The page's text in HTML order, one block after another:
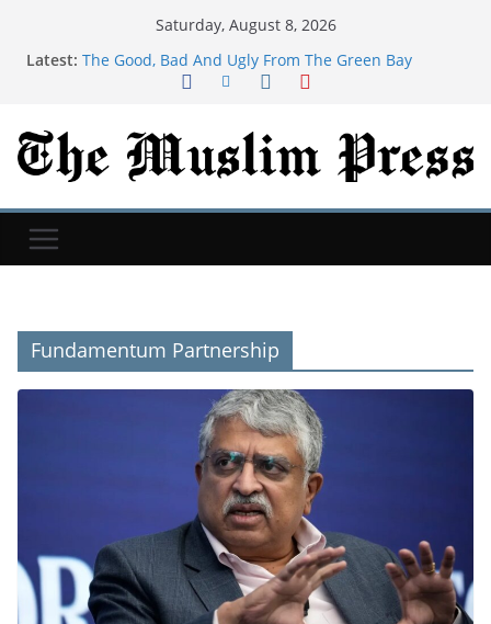
Saturday, August 8, 2026
Latest: The Good, Bad And Ugly From The Green Bay
Packers’ Family Night
Blakely, Pease Tie In Night One Thriller At U.S.
Gymnastics Championships
near Kyiv
Fundamentum Partnership